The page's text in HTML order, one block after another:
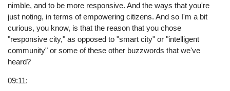
nimble, and to be more responsive. And the ways that you're
just noting, in terms of empowering citizens. And so I'm a bit
curious, you know, is that the reason that you chose
"responsive city," as opposed to "smart city" or "intelligent
community" or some of these other buzzwords that we've
heard?
09:11: